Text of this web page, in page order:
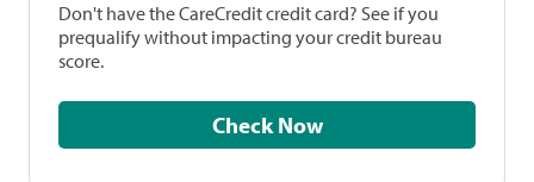
Don't have the CareCredit credit card? See if you
prequalify without impacting your credit bureau
score.
Check Now